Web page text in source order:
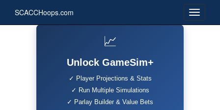
SCACCHoops.com
📈
Unlock GameSim+
✓ Player Projections & Stats
✓ Run Multiple Simulations
✓ Parlay Builder & Value Bets